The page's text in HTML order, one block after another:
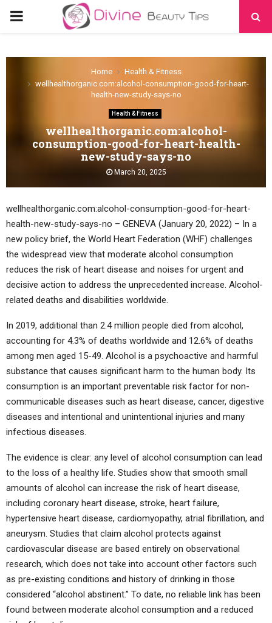
PRIMARY
Home
Health & Fitness
wellhealthorganic.com:alcohol-consumption-good-for-heart-
health-new-study-says-no
Health & Fitness
wellhealthorganic.com:alcohol-
consumption-good-for-heart-health-
new-study-says-no
March 20, 2025
wellhealthorganic.com:alcohol-consumption-good-for-heart-
health-new-study-says-no – GENEVA (January 20, 2022) – In a
new policy brief, the World Heart Federation (WHF) challenges
the widespread view that moderate alcohol consumption
reduces the risk of heart disease and noises for urgent and
decisive action to address the unprecedented increase. Alcohol-
related deaths and disabilities worldwide.
In 2019, additional than 2.4 million people died from alcohol,
accounting for 4.3% of deaths worldwide and 12.6% of deaths
among men aged 15-49. Alcohol is a psychoactive and harmful
substance that causes significant harm to the human body. Its
consumption is an important preventable risk factor for non-
communicable diseases such as heart disease, cancer, digestive
diseases and intentional and unintentional injuries and many
infectious diseases.
The evidence is clear: any level of alcohol consumption can lead
to the loss of a healthy life. Studies show that smooth small
amounts of alcohol can increase the risk of heart disease,
including coronary heart disease, stroke, heart failure,
hypertensive heart disease, cardiomyopathy, atrial fibrillation, and
aneurysm. Studies that claim alcohol protects against
cardiovascular disease are based entirely on observational
research, which does not take into account other factors such
as pre-existing conditions and history of drinking in those
considered “alcohol abstinent.” To date, no reliable link has been
found between moderate alcohol consumption and a reduced